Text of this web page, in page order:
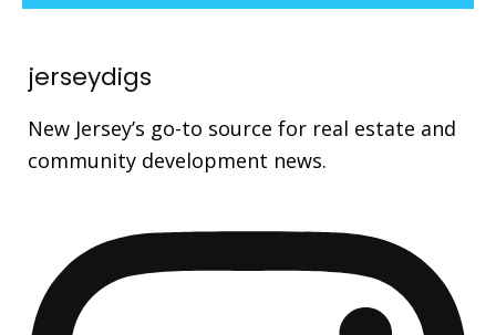
jerseydigs
New Jersey’s go-to source for real estate and
community development news.